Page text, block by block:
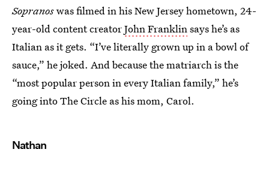
Sopranoswas filmed in his New Jersey hometown, 24-
year-old content creatorJohn Franklinsays he’s as
Italian as it gets. “I’ve literally grown up in a bowl of
sauce,” he joked. And because the matriarch is the
“most popular person in every Italian family,” he’s
going into The Circle as his mom, Carol.
Nathan